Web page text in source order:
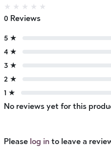
★ ★ ★ ★ ★
0 Reviews
5 ★
4 ★
3 ★
2 ★
1 ★
No reviews yet for this
Please log in to leave a